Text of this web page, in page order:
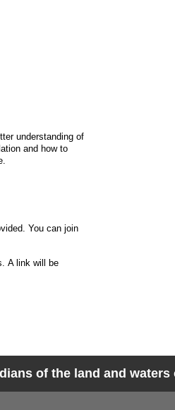
understanding of
and how to
You can join
A link will be
of the land and waters